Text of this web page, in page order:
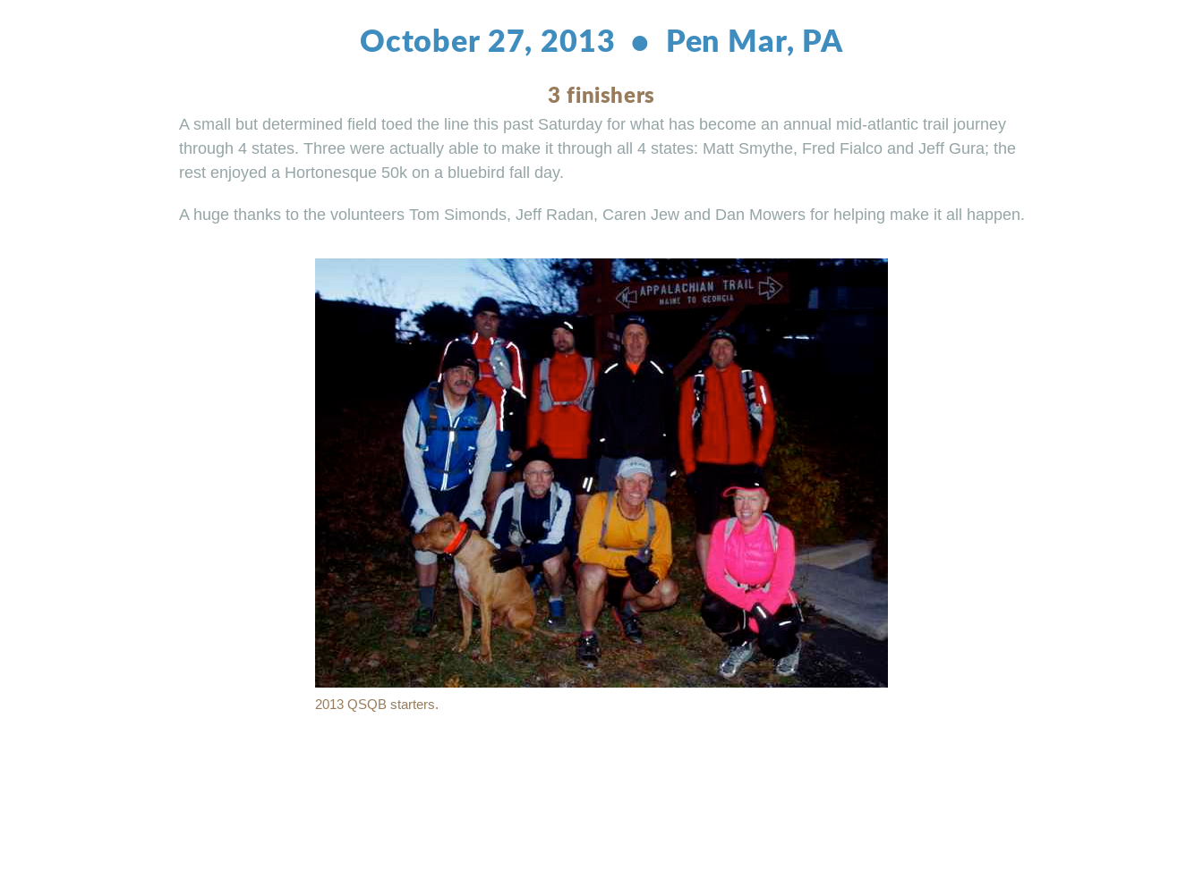
October 27, 2013 • Pen Mar, PA
3 finishers
A small but determined field toed the line this past Saturday for what has become an annual mid-atlantic trail journey
through 4 states. Three were actually able to make it through all 4 states: Matt Smythe, Fred Fialco and Jeff Gura; the
rest enjoyed a Hortonesque 50k on a bluebird fall day.
A huge thanks to the volunteers Tom Simonds, Jeff Radan, Caren Jew and Dan Mowers for helping make it all happen.
2013 QSQB starters.